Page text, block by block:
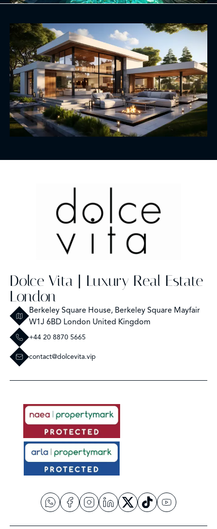
Dolce Vita | Luxury Real Estate
London
Berkeley Square House, Berkeley Square Mayfair
W1J 6BD London United Kingdom
+44 20 8870 5665
contact@dolcevita.vip